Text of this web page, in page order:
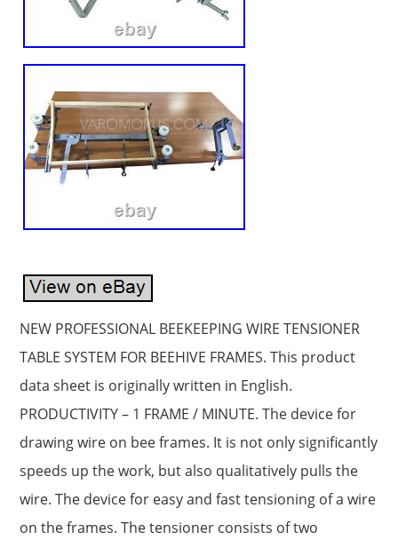
NEW PROFESSIONAL BEEKEEPING WIRE TENSIONER
TABLE SYSTEM FOR BEEHIVE FRAMES. This product
data sheet is originally written in English.
PRODUCTIVITY – 1 FRAME / MINUTE. The device for
drawing wire on bee frames. It is not only significantly
speeds up the work, but also qualitatively pulls the
wire. The device for easy and fast tensioning of a wire
on the frames. The tensioner consists of two